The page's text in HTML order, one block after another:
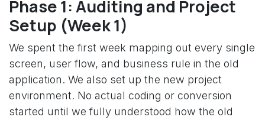
Phase 1: Auditing and Project
Setup (Week 1)
We spent the first week mapping out every single
screen, user flow, and business rule in the old
application. We also set up the new project
environment. No actual coding or conversion
started until we fully understood how the old